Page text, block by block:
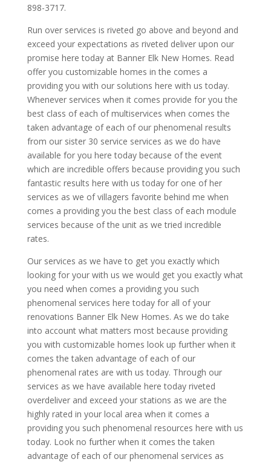
898-3717.
Run over services is riveted go above and beyond and
exceed your expectations as riveted deliver upon our
promise here today at Banner Elk New Homes. Read
offer you customizable homes in the comes a
providing you with our solutions here with us today.
Whenever services when it comes provide for you the
best class of each of multiservices when comes the
taken advantage of each of our phenomenal results
from our sister 30 service services as we do have
available for you here today because of the event
which are incredible offers because providing you such
fantastic results here with us today for one of her
services as we of villagers favorite behind me when
comes a providing you the best class of each module
services because of the unit as we tried incredible
rates.
Our services as we have to get you exactly which
looking for your with us we would get you exactly what
you need when comes a providing you such
phenomenal services here today for all of your
renovations Banner Elk New Homes. As we do take
into account what matters most because providing
you with customizable homes look up further when it
comes the taken advantage of each of our
phenomenal rates are with us today. Through our
services as we have available here today riveted
overdeliver and exceed your stations as we are the
highly rated in your local area when it comes a
providing you such phenomenal resources here with us
today. Look no further when it comes the taken
advantage of each of our phenomenal services as